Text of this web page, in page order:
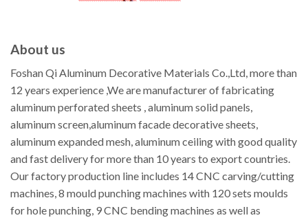
About us
Foshan Qi Aluminum Decorative Materials Co.,Ltd, more than
12 years experience ,We are manufacturer of fabricating
aluminum perforated sheets , aluminum solid panels,
aluminum screen,aluminum facade decorative sheets,
aluminum expanded mesh, aluminum ceiling with good quality
and fast delivery for more than 10 years to export countries.
Our factory production line includes 14 CNC carving/cutting
machines, 8 mould punching machines with 120 sets moulds
for hole punching, 9 CNC bending machines as well as